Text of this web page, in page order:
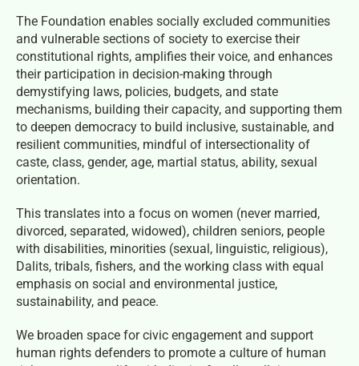
The Foundation enables socially excluded communities
and vulnerable sections of society to exercise their
constitutional rights, amplifies their voice, and enhances
their participation in decision-making through
demystifying laws, policies, budgets, and state
mechanisms, building their capacity, and supporting them
to deepen democracy to build inclusive, sustainable, and
resilient communities, mindful of intersectionality of
caste, class, gender, age, martial status, ability, sexual
orientation.
This translates into a focus on women (never married,
divorced, separated, widowed), children seniors, people
with disabilities, minorities (sexual, linguistic, religious),
Dalits, tribals, fishers, and the working class with equal
emphasis on social and environmental justice,
sustainability, and peace.
We broaden space for civic engagement and support
human rights defenders to promote a culture of human